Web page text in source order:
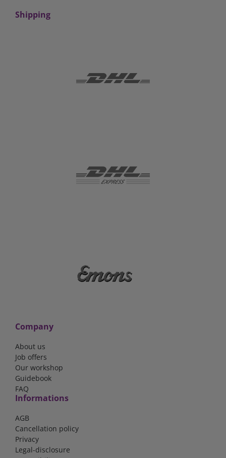
Shipping
Company
About us
Job offers
Our workshop
Guidebook
FAQ
Informations
AGB
Cancellation policy
Privacy
Legal-disclosure